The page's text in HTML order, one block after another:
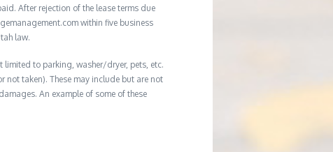
After rejection of the lease terms due
within five business
law.
limited to parking, washer/dryer, pets, etc.
not taken). These may include but are not
An example of some of these